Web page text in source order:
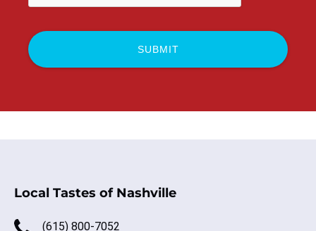
Local Tastes of Nashville
(615) 800-7052